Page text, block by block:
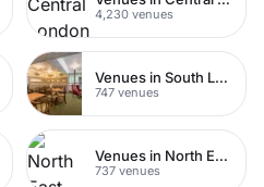
4,230 venues
Venues in South London
747 venues
Venues in North East London
737 venues